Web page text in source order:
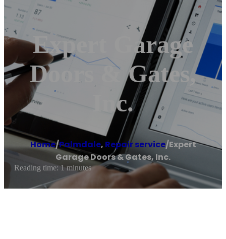
Expert Garage
Doors & Gates,
Inc.
Home/Palmdale, Repair service/Expert
Garage Doors & Gates, Inc.
Reading time: 1 minutes